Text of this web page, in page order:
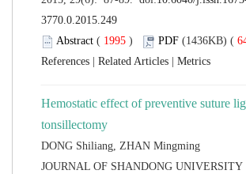
( )
Hemostatic effect of preventive suture
JOURNAL OF SHANDONG UNIVERSITY